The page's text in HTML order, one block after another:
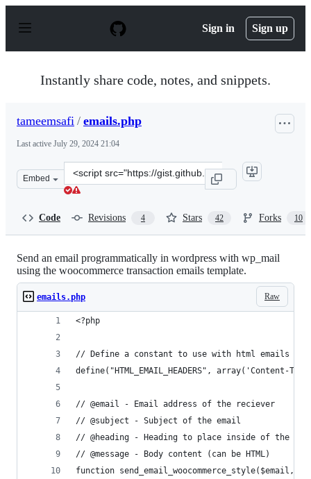
p
Sign in Sign up
Instantly share code, notes, and snippets.
tameemsafi / emails.php
Last active July 29, 2024 21:04
Embed
Clone
this
Code Revisions 4 Stars 42 Forks 10
Send an email programmatically in wordpress with wp_mail
using the woocommerce transaction emails template.
Raw
emails.php
<?php
// Define a constant to use with html emails
define("HTML_EMAIL_HEADERS", array('Content-
// @email - Email address of the reciever
// @subject - Subject of the email
// @heading - Heading to place inside of the
// @message - Body content (can be HTML)
function send_email_woocommerce_style($email,